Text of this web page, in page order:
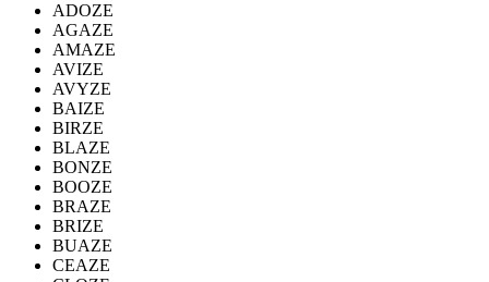
ADOZE
AGAZE
AMAZE
AVIZE
AVYZE
BAIZE
BIRZE
BLAZE
BONZE
BOOZE
BRAZE
BRIZE
BUAZE
CEAZE